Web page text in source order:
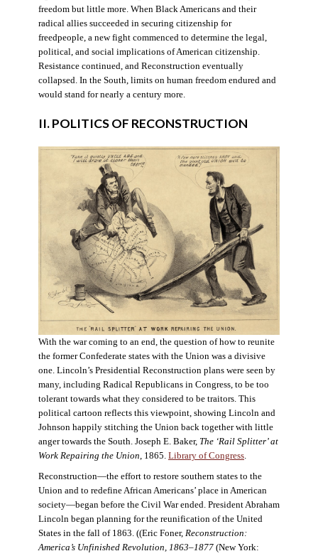
freedom but little more. When Black Americans and their
radical allies succeeded in securing citizenship for
freedpeople, a new fight commenced to determine the legal,
political, and social implications of American citizenship.
Resistance continued, and Reconstruction eventually
collapsed. In the South, limits on human freedom endured and
would stand for nearly a century more.
II. POLITICS OF RECONSTRUCTION
With the war coming to an end, the question of how to reunite
the former Confederate states with the Union was a divisive
one. Lincoln’s Presidential Reconstruction plans were seen by
many, including Radical Republicans in Congress, to be too
tolerant towards what they considered to be traitors. This
political cartoon reflects this viewpoint, showing Lincoln and
Johnson happily stitching the Union back together with little
anger towards the South. Joseph E. Baker, The ‘Rail Splitter’ at
Work Repairing the Union, 1865. Library of Congress.
Reconstruction—the effort to restore southern states to the
Union and to redefine African Americans’ place in American
society—began before the Civil War ended. President Abraham
Lincoln began planning for the reunification of the United
States in the fall of 1863. ((Eric Foner, Reconstruction:
America’s Unfinished Revolution, 1863–1877(New York: